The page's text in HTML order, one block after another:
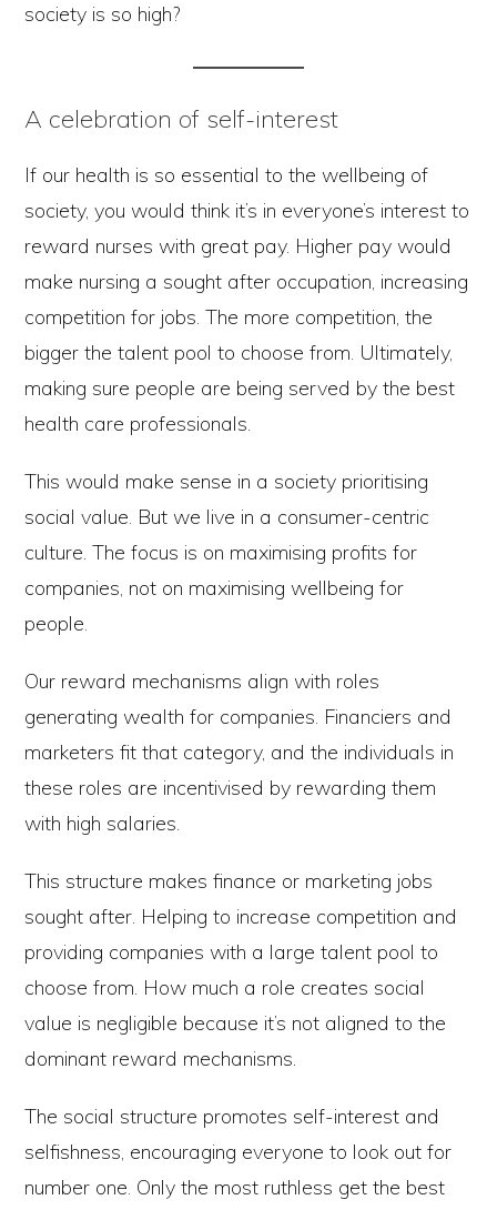
society is so high?
A celebration of self-interest
If our health is so essential to the wellbeing of
society, you would think it’s in everyone’s interest to
reward nurses with great pay. Higher pay would
make nursing a sought after occupation, increasing
competition for jobs. The more competition, the
bigger the talent pool to choose from. Ultimately,
making sure people are being served by the best
health care professionals.
This would make sense in a society prioritising
social value. But we live in a consumer-centric
culture. The focus is on maximising profits for
companies, not on maximising wellbeing for
people.
Our reward mechanisms align with roles
generating wealth for companies. Financiers and
marketers fit that category, and the individuals in
these roles are incentivised by rewarding them
with high salaries.
This structure makes finance or marketing jobs
sought after. Helping to increase competition and
providing companies with a large talent pool to
choose from. How much a role creates social
value is negligible because it’s not aligned to the
dominant reward mechanisms.
The social structure promotes self-interest and
selfishness, encouraging everyone to look out for
number one. Only the most ruthless get the best